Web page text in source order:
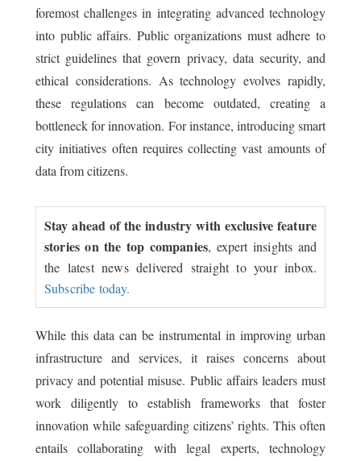
foremost challenges in integrating advanced technology
into public affairs. Public organizations must adhere to
strict guidelines that govern privacy, data security, and
ethical considerations. As technology evolves rapidly,
these regulations can become outdated, creating a
bottleneck for innovation. For instance, introducing smart
city initiatives often requires collecting vast amounts of
data from citizens.
Stay ahead of the industry with exclusive feature
stories on the top companies, expert insights and
the latest news delivered straight to your inbox.
Subscribe today.
While this data can be instrumental in improving urban
infrastructure and services, it raises concerns about
privacy and potential misuse. Public affairs leaders must
work diligently to establish frameworks that foster
innovation while safeguarding citizens’ rights. This often
entails collaborating with legal experts, technology